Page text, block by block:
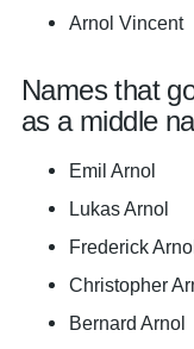
Arnol Vincent
Names that
as a middle
Emil Arnol
Lukas Arnol
Frederick
Christopher
Bernard Arnol